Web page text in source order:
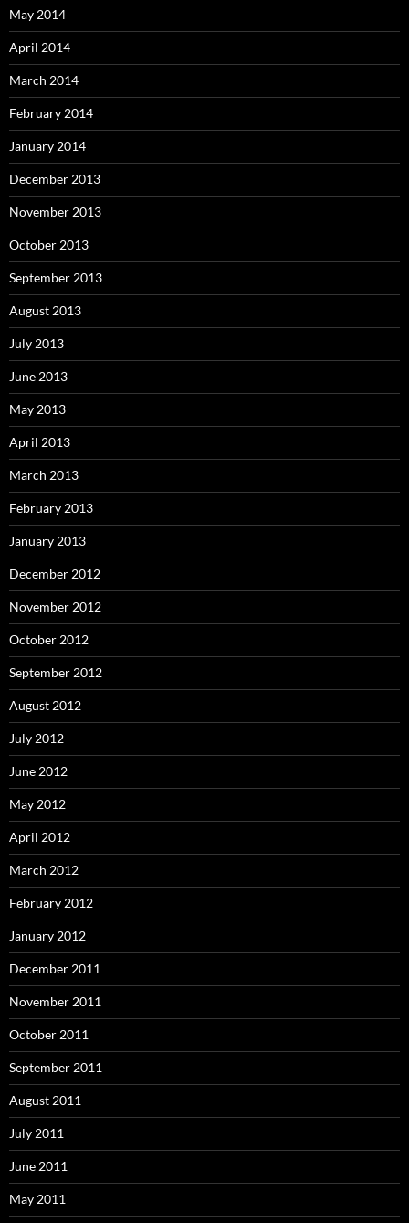
May 2014
April 2014
March 2014
February 2014
January 2014
December 2013
November 2013
October 2013
September 2013
August 2013
July 2013
June 2013
May 2013
April 2013
March 2013
February 2013
January 2013
December 2012
November 2012
October 2012
September 2012
August 2012
July 2012
June 2012
May 2012
April 2012
March 2012
February 2012
January 2012
December 2011
November 2011
October 2011
September 2011
August 2011
July 2011
June 2011
May 2011